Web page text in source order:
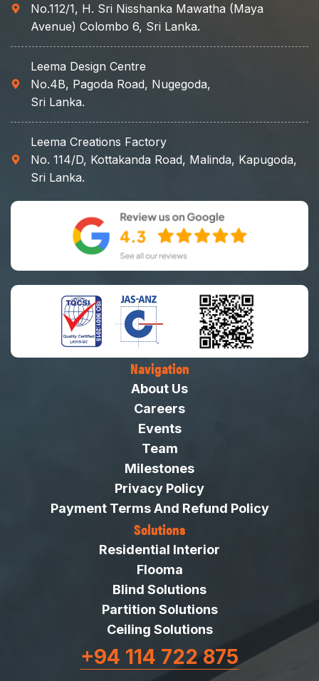
No.112/1, H. Sri Nisshanka Mawatha (Maya
Avenue) Colombo 6, Sri Lanka.
Leema Design Centre
No.4B, Pagoda Road, Nugegoda,
Sri Lanka.
Leema Creations Factory
No. 114/D, Kottakanda Road, Malinda, Kapugoda,
Sri Lanka.
Navigation
About Us
Careers
Events
Team
Milestones
Privacy Policy
Payment Terms And Refund Policy
Solutions
Residential Interior
Flooma
Blind Solutions
Partition Solutions
Ceiling Solutions
+94 114 722 875